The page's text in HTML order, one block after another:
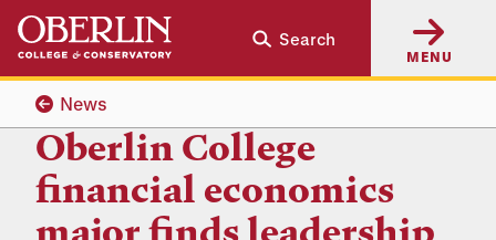
Skip
main
content
Skip
main
navigation
Search
MENU
News
Oberlin College
financial economics